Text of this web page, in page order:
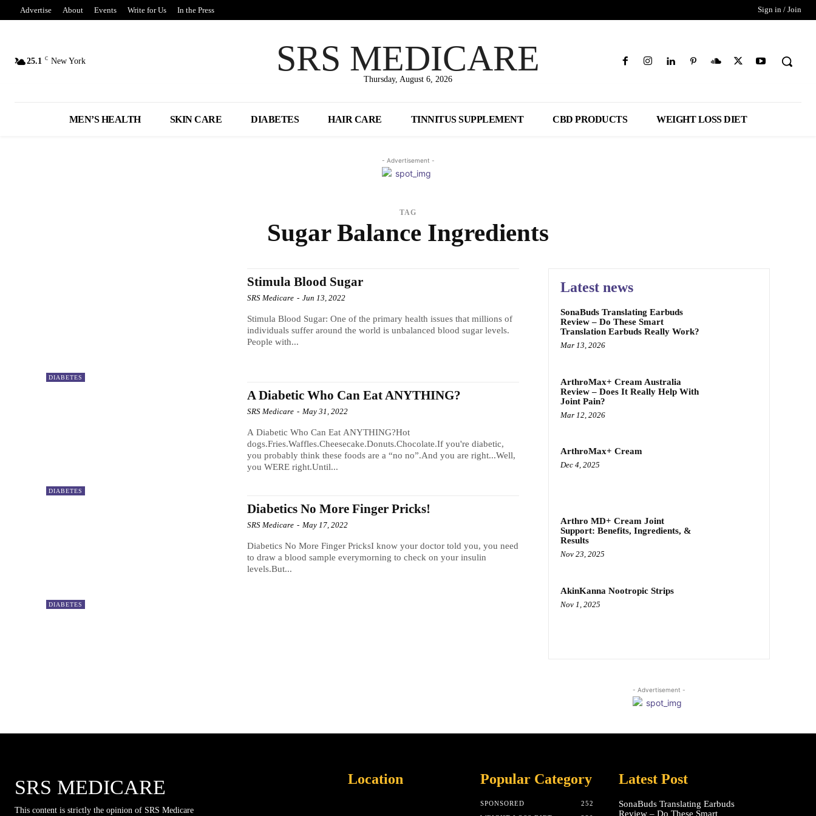
Advertise About Events Write for Us In the Press Sign in / Join
25.1 C New York SRS MEDICARE
Thursday, August 6, 2026
MEN’S HEALTH SKIN CARE DIABETES HAIR CARE TINNITUS SUPPLEMENT CBD PRODUCTS WEIGHT LOSS DIET
- Advertisement -
TAG
Sugar Balance Ingredients
DIABETES
Stimula Blood Sugar
SRS Medicare - Jun 13, 2022
Stimula Blood Sugar: One of the primary health issues that millions of
individuals suffer around the world is unbalanced blood sugar levels.
People with...
DIABETES
A Diabetic Who Can Eat ANYTHING?
SRS Medicare - May 31, 2022
A Diabetic Who Can Eat ANYTHING?Hot
dogs.Fries.Waffles.Cheesecake.Donuts.Chocolate.If you're diabetic,
you probably think these foods are a “no no”.And you are right...Well,
you WERE right.Until...
DIABETES
Diabetics No More Finger Pricks!
SRS Medicare - May 17, 2022
Diabetics No More Finger PricksI know your doctor told you, you need
to draw a blood sample everymorning to check on your insulin
levels.But...
Latest news
SonaBuds Translating Earbuds
Review – Do These Smart
Translation Earbuds Really Work?
Mar 13, 2026
ArthroMax+ Cream Australia
Review – Does It Really Help With
Joint Pain?
Mar 12, 2026
ArthroMax+ Cream
Dec 4, 2025
Arthro MD+ Cream Joint
Support: Benefits, Ingredients, &
Results
Nov 23, 2025
AkinKanna Nootropic Strips
Nov 1, 2025
- Advertisement -
SRS MEDICARE
This content is strictly the opinion of SRS Medicare
Location Popular Category
SPONSORED
252
Latest Post
SonaBuds Translating Earbuds
Review – Do These Smart